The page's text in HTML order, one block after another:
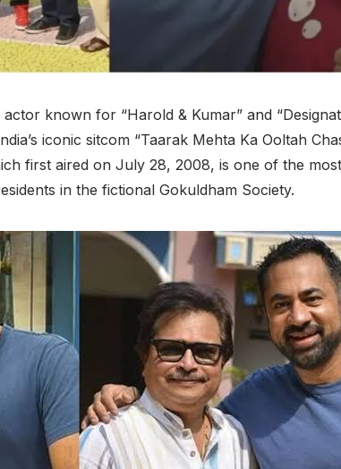
known for “Harold & Kumar” and
iconic sitcom “Taarak Mehta Ka Ooltah
first aired on July 28, 2008, is one of the
in the fictional Gokuldham Society.